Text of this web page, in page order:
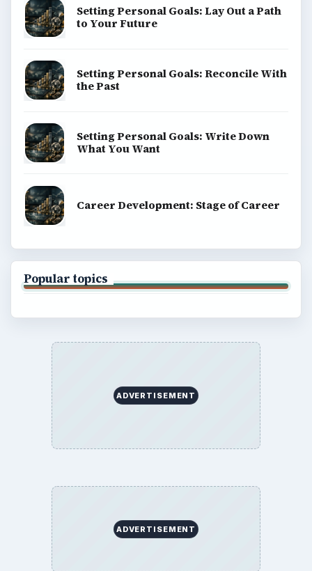
Setting Personal Goals: Lay Out a Path
to Your Future
Setting Personal Goals: Reconcile With
the Past
Setting Personal Goals: Write Down
What You Want
Career Development: Stage of Career
Popular topics
ADVERTISEMENT
ADVERTISEMENT